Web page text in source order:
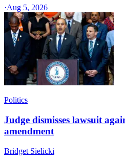
·Aug 5, 2026
Politics
Judge dismisses lawsuit
amendment
Bridget Sielicki